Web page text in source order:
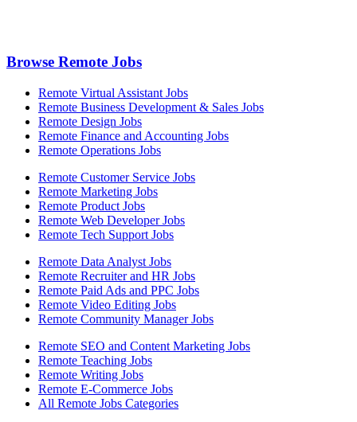
Browse Remote Jobs
Remote Virtual Assistant Jobs
Remote Business Development & Sales Jobs
Remote Design Jobs
Remote Finance and Accounting Jobs
Remote Operations Jobs
Remote Customer Service Jobs
Remote Marketing Jobs
Remote Product Jobs
Remote Web Developer Jobs
Remote Tech Support Jobs
Remote Data Analyst Jobs
Remote Recruiter and HR Jobs
Remote Paid Ads and PPC Jobs
Remote Video Editing Jobs
Remote Community Manager Jobs
Remote SEO and Content Marketing Jobs
Remote Teaching Jobs
Remote Writing Jobs
Remote E-Commerce Jobs
All Remote Jobs Categories